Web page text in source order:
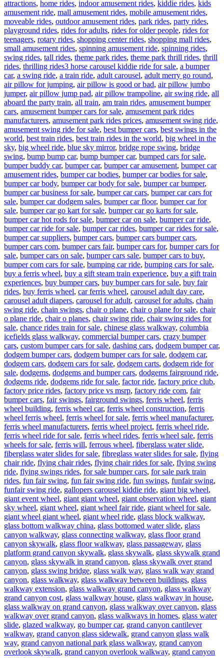
attractions, home rides, indoor amusement rides, kiddie rides, kids
amusement ride, mall amusement rides, mobile amusement rides,
moveable rides, outdoor amusement rides, park rides, party rides,
playground rides, rides for adults, rides for older people, rides for
teenagers, rotary rides, shopping center rides, shopping mall rides,
small amusement rides, spinning amusement ride, spinning rides,
swing rides, tall rides, theme park rides, theme park thrill rides, thrill
rides, thrilling ridesTags
3 horse carousel kiddie ride for sale, a bumper
car, a swing ride, a train ride, adult carousel, adult merry go round,
air pillow for jumping, air pillow is good or bad, air pillow jumbo
jumper, air pillow jump pad, air pillow trampoline, air swing ride, all
aboard the party train, all train, am train rides, amusement bumper
cars, amusement bumper cars for sale, amusement park rides
manufacturers, amusement park rides prices, amusement swing ride,
amusement swing ride for sale, best bumper cars, best swings in the
world, best train rides, best train rides in the world, big wheel in the
sky, big wheel ride, blue sky mirror, bridge rope swing, bridge
swing, bump bump car, bump bumper car, bumped cars for sale,
bumper buddy car, bumper car, bumper car amusement, bumper car
amusement rides, bumper car bodies, bumper car bodies for sale,
bumper car body, bumper car body for sale, bumper car bumper,
bumper car business for sale, bumper car cars, bumper car cars for
sale, bumper car dodgem sales, bumper car floor, bumper car for
sale, bumper car go kart for sale, bumper car go karts for sale,
bumper car hot rods for sale, bumper car on sale, bumper car ride,
bumper car ride for sale, bumper car rides, bumper car rides for sale,
bumper car suppliers, bumper cars, bumper cars bumper cars,
bumper cars com, bumper cars fair, bumper cars for, bumper cars for
sale, bumper cars on sale, bumper cars sale, bumper cars to buy,
bumper com cars for sale, bumping car ride, bumping cars for sale,
buy a ferris wheel, buy a gift steam train experience, buy a gift train
experiences, buy bumper cars, buy bumper cars for sale, buy fair
rides, buy ferris wheel, car ferris wheel, carousel adult day care,
carousel adult diapers, carousel for adult, carousel for adults, chain
swing ride, chain swings, chair o plane, chair o plane for sale, chair
o plane ride, chair o planes, chair swing ride, chair swing rides for
sale, chance rides train for sale, chinese glass walkway, columbia
icefields glass walkway, commercial bumper cars, crazy bumper
cars, custom bumper cars for sale, dashing cars, dodgem bumper car,
dodgem bumper cars, dodgem bumper cars for sale, dodgem car,
dodgem cars, dodgem cars for sale, dodgem carts, dodgem ride for
sale, dodgems, dodgems and bumper cars, dodgems fairground ride,
dodgems ride, dodgems ride for sale, factor ride, factory price club,
factory price rides, factory price vs msrp, factory ride com, fair
bumper cars, fair swings, fairground swings, ferris wheel, ferris
wheel building, ferris wheel car, ferris wheel construction, ferris
wheel ferris wheel, ferris wheel for sale, ferris wheel manufacturer,
ferris wheel manufacturers, ferris wheel project, ferris wheel ride,
ferris wheel ride for sale, ferris wheel rides, ferris wheel sale, ferris
wheels for sale, ferris will, ferrous wheel, fiberglass water slide,
fiberglass water slides for sale, fibreglass water slides for sale, flying
chair ride, flying chair rides, flying chair rides for sale, flying swing
ride, flying swings rides, for sale bumper cars, for sale park train
rides, fun fair swing, fun fair swing ride, fun swings, funfair swing,
funfair swing ride, gallopers carousel kiddie ride, giant big wheel,
giant event wheel, giant giant wheel, giant observation wheel, giant
sky wheel, giant wheel, giant wheel fair ride, giant wheel for sale,
giant wheel giant wheel, giant wheel ride, glass block walkway,
glass bottom walkway china, glass bottomed water slide, glass
canyon walkway, glass connecting walkway, glass floor grand
canyon skywalk, glass floor walkway, glass passageway, glass
platform grand canyon skywalk, glass skywalk, glass skywalk grand
canyon, glass skywalk in grand canyon, glass skywalk over grand
canyon, glass swing bridge, glass walk way, glass walk way grand
canyon, glass walkway, glass walkway between buildings, glass
walkway extension, glass walkway grand canyon, glass walkway
grand canyon cost, glass walkway house, glass walkway in house,
glass walkway on grand canyon, glass walkway over canyon, glass
walkway over grand canyon, glass walkways in homes, glass water
slide, glazed walkway, go bumper car, grand canyon cantilever
walkway, grand canyon glass sidewalk, grand canyon glass walk
way, grand canyon national park glass walkway, grand canyon
overlook skywalk, grand canyon overlook walkway, grand canyon